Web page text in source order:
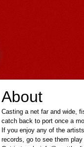
About
Casting a net far and wide,
catch back to port once a
If you enjoy any of the
records, go to see them